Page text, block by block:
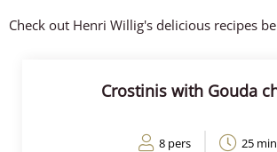
Check out Henri Willig's delicious recipes
Crostinis with Gouda
8 pers 25 min